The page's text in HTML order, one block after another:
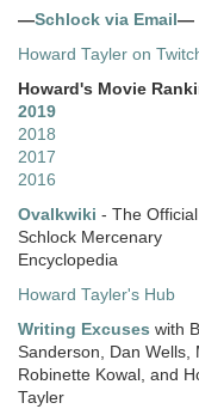
—Schlock via Email —
Howard Tayler on
Howard's Movie
2019
2018
2017
2016
Ovalkwiki - The Official
Schlock Mercenary
Encyclopedia
Howard Tayler's Hub
Writing Excuses with
Sanderson, Dan Wells,
Robinette Kowal, and
Tayler